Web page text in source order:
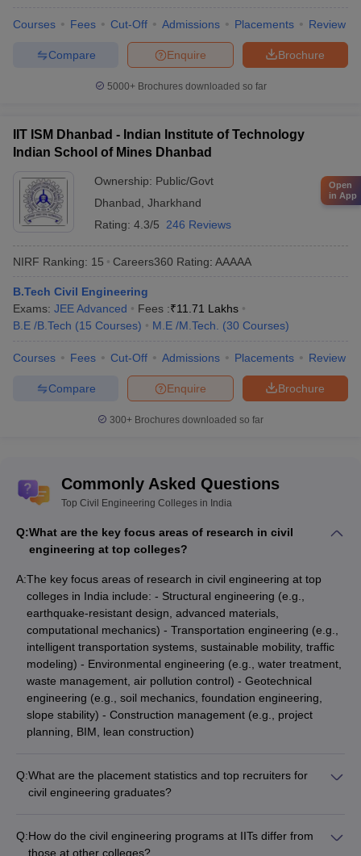
Courses Fees Cut-Off Admissions Placements Review
Brochure
Enquire
Compare
5000+Brochures downloaded so far
IIT ISM Dhanbad - Indian Institute of Technology
Indian School of Mines Dhanbad
Ownership: Public/Govt
Dhanbad, Jharkhand
Rating: 4.3/5 246 Reviews
NIRF Ranking: 15 Careers360 Rating: AAAAA
B.Tech Civil Engineering
Exams: JEE Advanced Fees :₹11.71 Lakhs
B.E /B.Tech (15 Courses) M.E /M.Tech. (30 Courses)
Courses Fees Cut-Off Admissions Placements Review
Brochure
Enquire
Compare
300+ Brochures downloaded so far
Commonly Asked Questions
Top Civil Engineering Colleges in India
Q:What are the key focus areas of research in civil
engineering at top colleges?
A:The key focus areas of research in civil engineering at top
colleges in India include: - Structural engineering (e.g.,
earthquake-resistant design, advanced materials,
computational mechanics) - Transportation engineering (e.g.,
intelligent transportation systems, sustainable mobility, traffic
modeling) - Environmental engineering (e.g., water treatment,
waste management, air pollution control) - Geotechnical
engineering (e.g., soil mechanics, foundation engineering,
slope stability) - Construction management (e.g., project
planning, BIM, lean construction)
Q:What are the placement statistics and top recruiters for
civil engineering graduates?
(Cost to Company) ranging from ₹7 LPA to ₹22 LPA - Top
Q:How do the civil engineering programs at IITs differ from
those at other colleges?
Open
in App